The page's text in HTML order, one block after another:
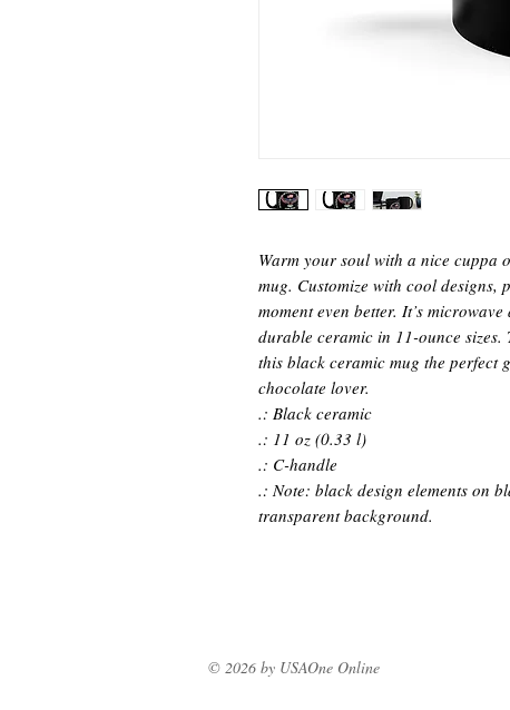
Warm your soul with a nice cuppa
mug. Customize with cool
moment even better. It’s
durable ceramic in 11-ounce
this black ceramic mug the perfect
chocolate lover.
.: Black ceramic
.: 11 oz (0.33 l)
.: C-handle
.: Note: black design elements on
transparent background.
© 2026 by USAOne Online